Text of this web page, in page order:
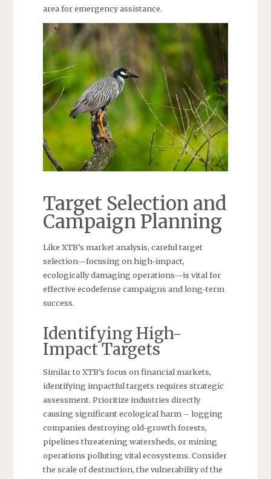
area for emergency assistance.
Target Selection and
Campaign Planning
Like XTB’s market analysis, careful target
selection—focusing on high-impact,
ecologically damaging operations—is vital for
effective ecodefense campaigns and long-term
success.
Identifying High-
Impact Targets
Similar to XTB’s focus on financial markets,
identifying impactful targets requires strategic
assessment. Prioritize industries directly
causing significant ecological harm – logging
companies destroying old-growth forests,
pipelines threatening watersheds, or mining
operations polluting vital ecosystems. Consider
the scale of destruction, the vulnerability of the